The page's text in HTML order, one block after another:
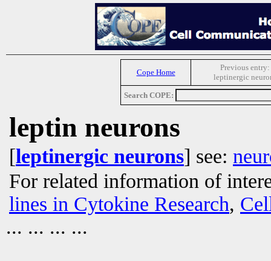
Cope Home
Previous entry:
leptinergic
Search COPE:
leptin neurons
[leptinergic neurons] see:
For related information of
lines in Cytokine Research,
... ... ... ...